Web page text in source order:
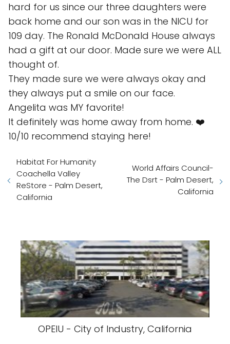
hard for us since our three daughters were
back home and our son was in the NICU for
109 day. The Ronald McDonald House always
had a gift at our door. Made sure we were ALL
thought of.
They made sure we were always okay and
they always put a smile on our face.
Angelita was MY favorite!
It definitely was home away from home. ❤️
10/10 recommend staying here!
Habitat For Humanity
Coachella Valley
ReStore - Palm Desert,
California
World Affairs Council-
The Dsrt - Palm Desert,
California
OPEIU - City of Industry, California